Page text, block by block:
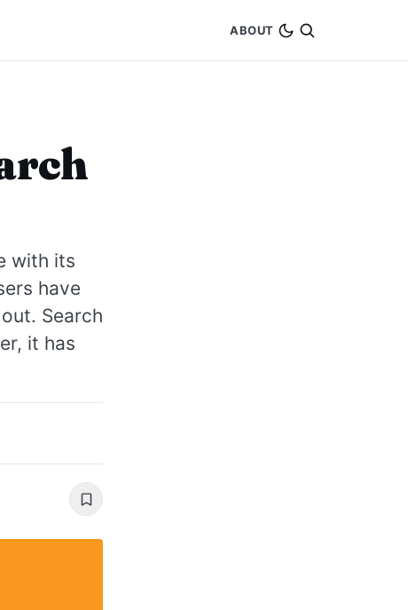
ABOUT
with its
have
Search
it has